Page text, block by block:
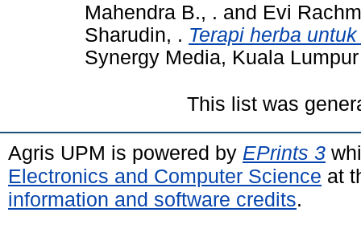
Mahendra B., . and Evi
Sharudin, . Terapi herba
Synergy Media, Kuala
This list was
Agris UPM is powered by EPrints 3
Electronics and Computer Science at
information and software credits.